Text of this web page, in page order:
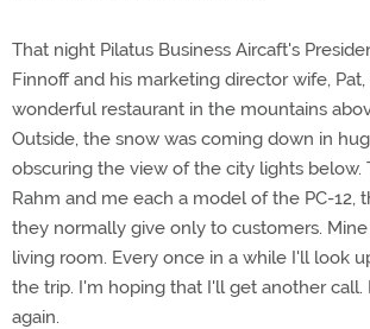
That night Pilatus Business Aircaft's
Finnoff and his marketing director wife,
wonderful restaurant in the mountains
Outside, the snow was coming down in
obscuring the view of the city lights below.
Rahm and me each a model of the PC-12,
they normally give only to customers.
living room. Every once in a while I'll look
the trip. I'm hoping that I'll get another call.
again.